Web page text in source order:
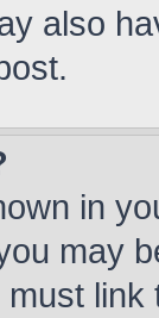
also
in
may